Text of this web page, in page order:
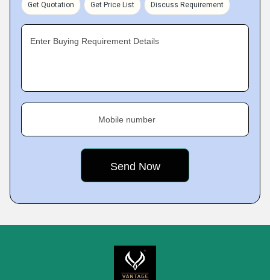
Get Quotation Get Price List Discuss Requirement
Enter Buying Requirement Details
Mobile number